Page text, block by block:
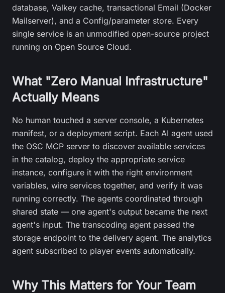
database, Valkey cache, transactional Email (Docker
Mailserver), and a Config/parameter store. Every
single service is an unmodified open-source project
running on Open Source Cloud.
What "Zero Manual Infrastructure"
Actually Means
No human touched a server console, a Kubernetes
manifest, or a deployment script. Each AI agent used
the OSC MCP server to discover available services
in the catalog, deploy the appropriate service
instance, configure it with the right environment
variables, wire services together, and verify it was
running correctly. The agents coordinated through
shared state — one agent's output became the next
agent's input. The transcoding agent passed the
storage endpoint to the delivery agent. The analytics
agent subscribed to player events automatically.
Why This Matters for Your Team